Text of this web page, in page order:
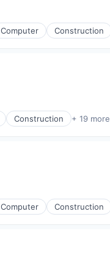
Computer Construction
Construction + 19 more
Computer Construction